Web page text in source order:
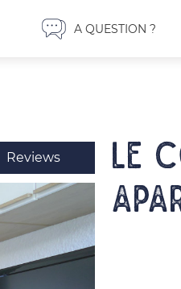
A QUESTION ?
Reviews
LE